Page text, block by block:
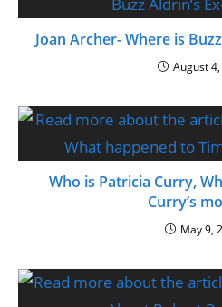
Joan Archer- Where is
August
Who is Patricia Curry,
Curry’s
May 9,